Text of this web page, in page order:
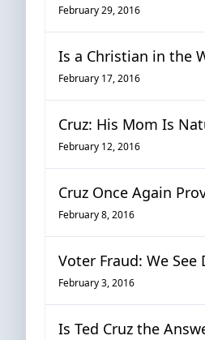
February 29, 2016
Is a Christian in the
February 17, 2016
Cruz: His Mom Is
February 12, 2016
Cruz Once Again
February 8, 2016
Voter Fraud: We See
February 3, 2016
Is Ted Cruz the